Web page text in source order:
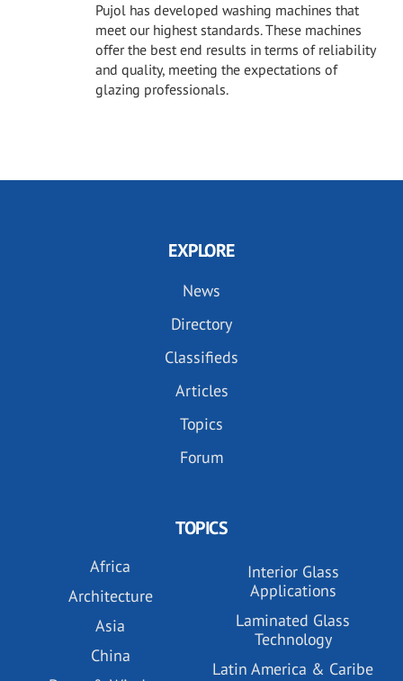
Pujol has developed washing machines that
meet our highest standards. These machines
offer the best end results in terms of reliability
and quality, meeting the expectations of
glazing professionals.
EXPLORE
News
Directory
Classifieds
Articles
Topics
Forum
TOPICS
Africa
Architecture
Asia
China
Interior Glass
Applications
Laminated Glass
Technology
Latin America & Caribe